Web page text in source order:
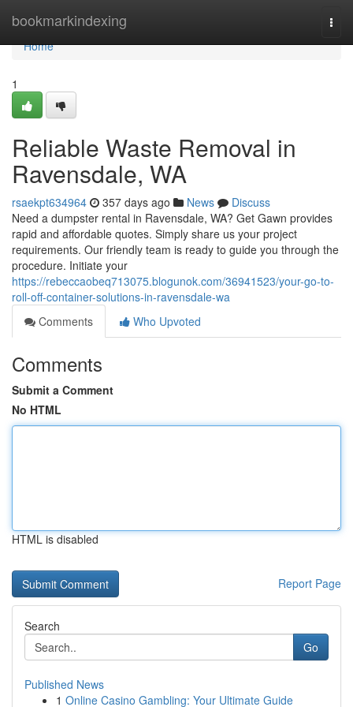
bookmarkindexing
Home
Home
1
Reliable Waste Removal in
Ravensdale, WA
rsaekpt634964 357 days ago News
Discuss
Need a dumpster rental in Ravensdale, WA? Get Gawn provides
rapid and affordable quotes. Simply share us your project
requirements. Our friendly team is ready to guide you through the
procedure. Initiate your
https://rebeccaobeq713075.blogunok.com/36941523/your-go-to-
roll-off-container-solutions-in-ravensdale-wa
Comments
Who Upvoted
Comments
Submit a Comment
No HTML
HTML is disabled
Report Page
Search
Go
Published News
1 Online Casino Gambling: Your Ultimate Guide